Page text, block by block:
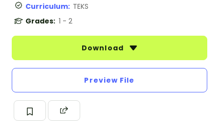
Curriculum: TEKS
Grades: 1 - 2
Download
Preview File